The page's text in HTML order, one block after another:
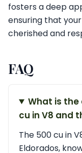
fosters a deep
ensuring that
cherished and
FAQ
What is
cu in V8 and
The 500 cu in
Eldorados,